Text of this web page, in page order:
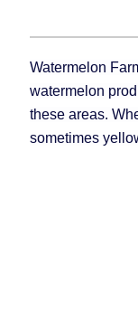
Watermelon
watermelon
these areas.
sometimes